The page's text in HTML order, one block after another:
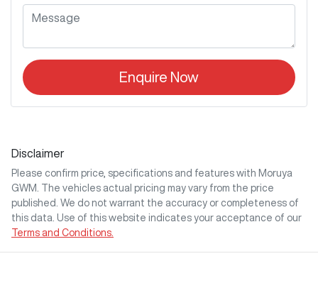
Enquire Now
Disclaimer
Please confirm price, specifications and features with Moruya
GWM
. The vehicles actual pricing may vary from the price
published. We do not warrant the accuracy or completeness of
this data. Use of this website indicates your acceptance of our
Terms and Conditions.